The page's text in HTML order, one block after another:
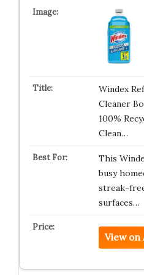
Windex
Cleaner
100%
Clean…
This
busy
streak-
surfaces…
View on